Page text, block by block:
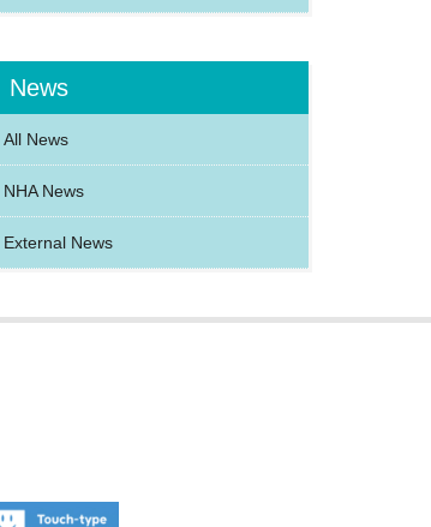
News
All News
NHA News
External News